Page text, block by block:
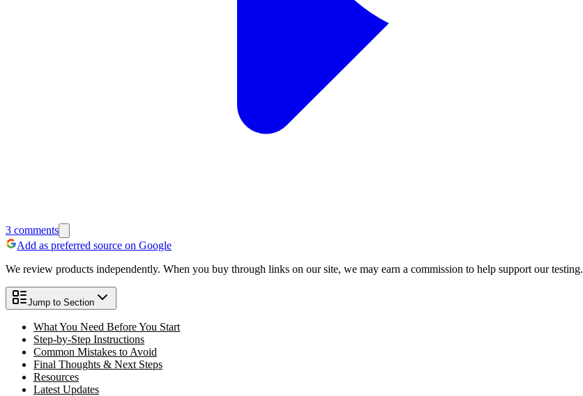
3 comments
Add as preferred source on Google
We review products independently. When you buy through links on our site, we may earn a commission to help support our testing.
Jump to Section
What You Need Before You Start
Step-by-Step Instructions
Common Mistakes to Avoid
Final Thoughts & Next Steps
Resources
Latest Updates